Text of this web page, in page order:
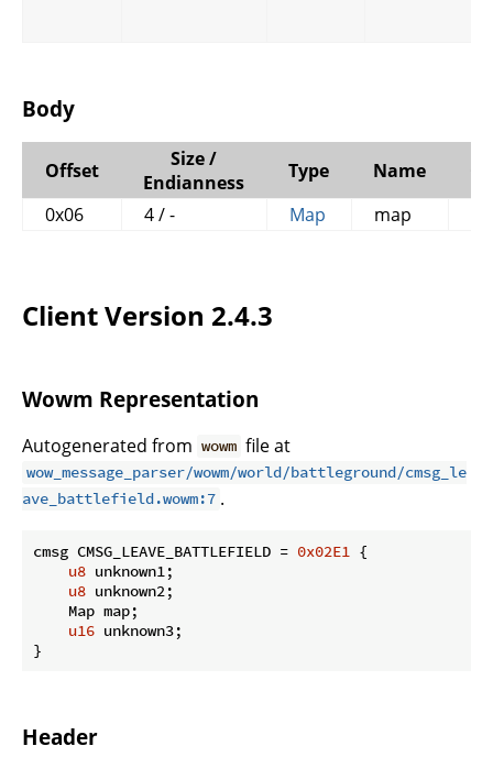
Body
Offset
Size /
Endianness
Type Name
0x06
4 / - Map map
Client Version 2.4.3
Wowm Representation
Autogenerated from wowm file at
wow_message_parser/wowm/world/battleground/cmsg_le
ave_battlefield.wowm:7 .
cmsg CMSG_LEAVE_BATTLEFIELD = 0x02E1 {
u8 unknown1;
u8 unknown2;
    Map map;
u16 unknown3;
}
Header